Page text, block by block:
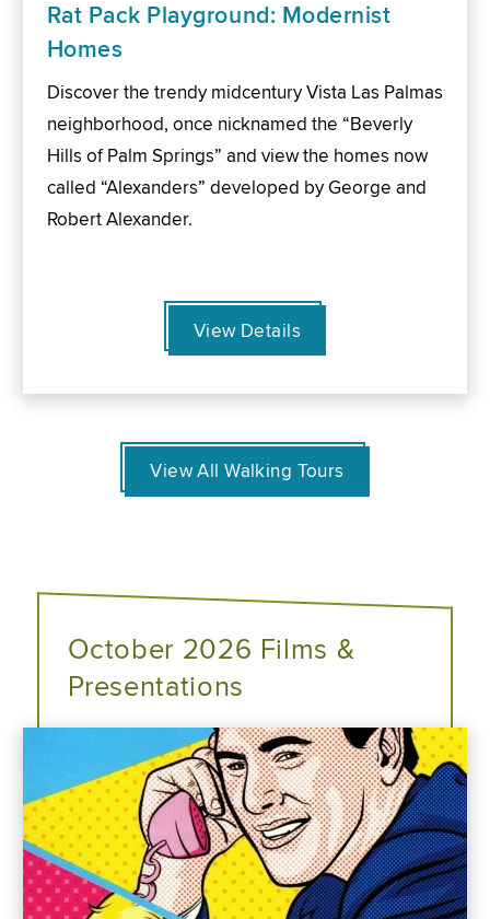
Rat Pack Playground: Modernist
Homes
Discover the trendy midcentury Vista Las Palmas
neighborhood, once nicknamed the “Beverly
Hills of Palm Springs” and view the homes now
called “Alexanders” developed by George and
Robert Alexander.
View Details
View All Walking Tours
October 2026 Films &
Presentations